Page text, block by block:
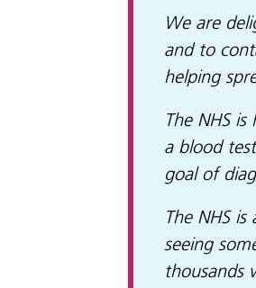
We are
and to
helping
The NHS
a blood
goal of
The NHS
seeing
thousands